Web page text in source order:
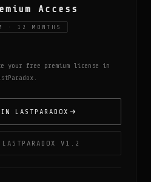
Access
· 12 MONTHS
your free premium license in
LASTPARADOX
LASTPARADOX V1.2